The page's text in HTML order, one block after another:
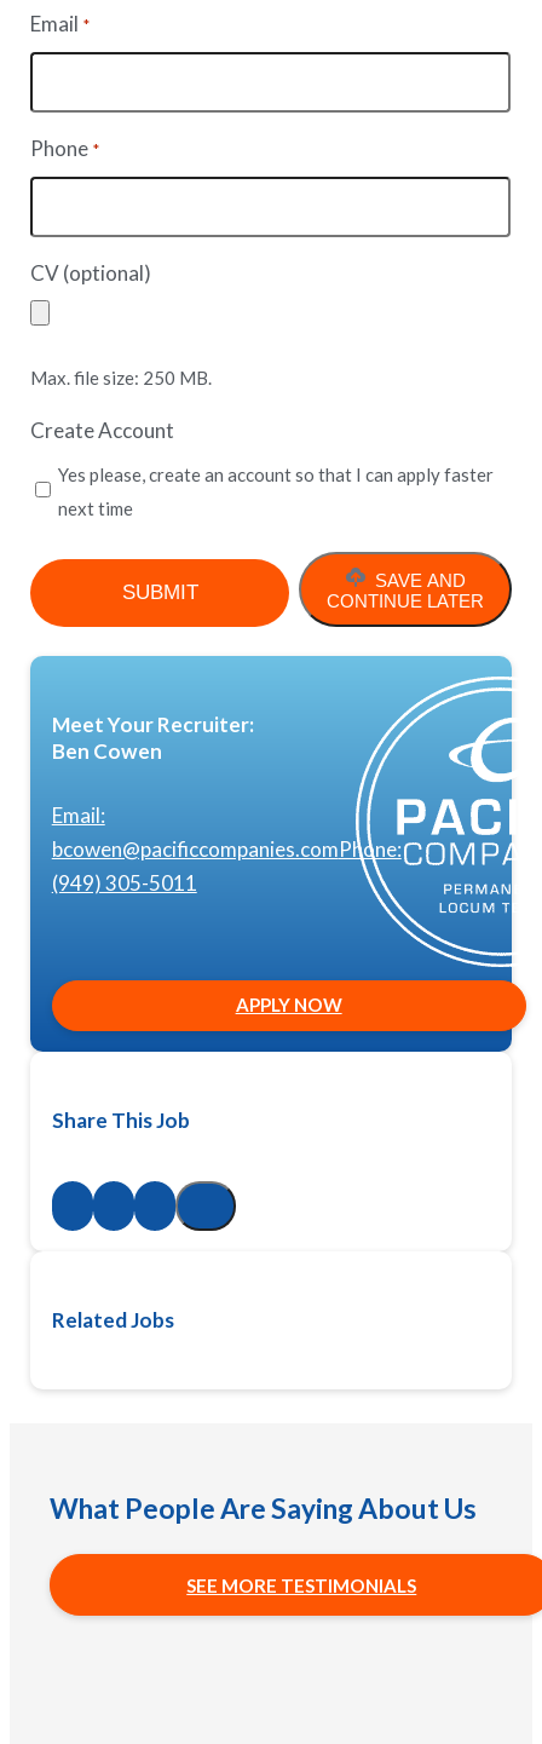
Email *
Phone *
CV (optional)
Max. file size: 250 MB.
Create Account
Yes please, create an account so that I can apply faster
next time
SAVE AND
CONTINUE LATER
Meet Your Recruiter:
Ben Cowen
Email:
bcowen@pacificcompanies.comPhone:
(949) 305-5011
APPLY NOW
Share This Job
Related Jobs
What People Are Saying About Us
SEE MORE TESTIMONIALS